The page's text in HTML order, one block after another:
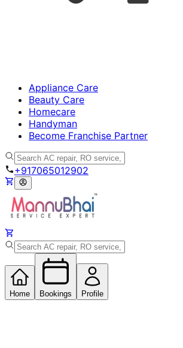
Appliance Care
Beauty Care
Homecare
Handyman
Become Franchise Partner
+917065012902
Home Bookings Profile